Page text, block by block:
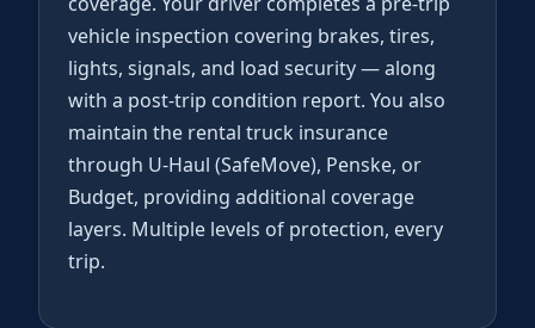
vehicle inspection covering brakes, tires,
lights, signals, and load security — along
with a post-trip condition report. You also
maintain the rental truck insurance
through U-Haul (SafeMove), Penske, or
Budget, providing additional coverage
layers. Multiple levels of protection, every
trip.